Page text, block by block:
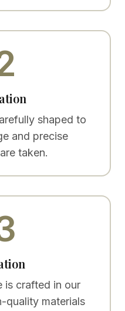
shaped to
and precise
taken.
is crafted in our
quality materials